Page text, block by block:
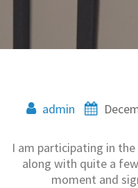
admin
I am participating in
along with quite a
moment and